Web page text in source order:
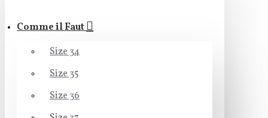
Comme il Faut
Size 34
Size 35
Size 36